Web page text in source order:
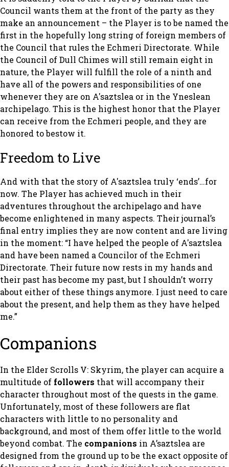
Council wants them at the front of the party as they
make an announcement – the Player is to be named the
first in the hopefully long string of foreign members of
the Council that rules the Echmeri Directorate. While
the Council of Dull Chimes will still remain eight in
nature, the Player will fulfill the role of a ninth and
have all of the powers and responsibilities of one
whenever they are on A'saztslea or in the Yneslean
archipelago. This is the highest honor that the Player
can receive from the Echmeri people, and they are
honored to bestow it.
Freedom to Live
And with that the story of A'saztslea truly ‘ends’…for
now. The Player has achieved much in their
adventures throughout the archipelago and have
become enlightened in many aspects. Their journal’s
final entry implies they are now content and are living
in the moment: “I have helped the people of A'saztslea
and have been named a Councilor of the Echmeri
Directorate. Their future now rests in my hands and
their past has become my past, but I shouldn’t worry
about either of these things anymore. I just need to care
about the present, and help them as they have helped
me.”
Companions
In the Elder Scrolls V: Skyrim, the player can acquire a
multitude of followers that will accompany their
character throughout most of the quests in the game.
Unfortunately, most of these followers are flat
characters with little to no personality and
background, and most of them offer little to the world
beyond combat. The companions in A’saztslea are
designed from the ground up to be the exact opposite of